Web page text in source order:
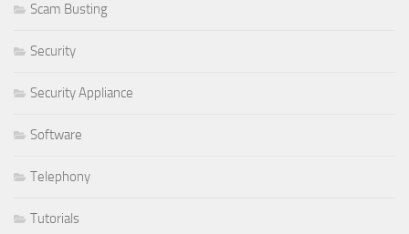
Scam Busting
Security
Security Appliance
Software
Telephony
Tutorials